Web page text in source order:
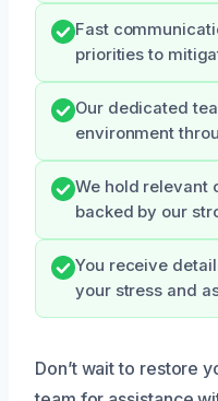
Fast
priorities to
Our dedicated
environment
We hold relevant
backed by our
You receive
your stress and
Don’t wait to restore